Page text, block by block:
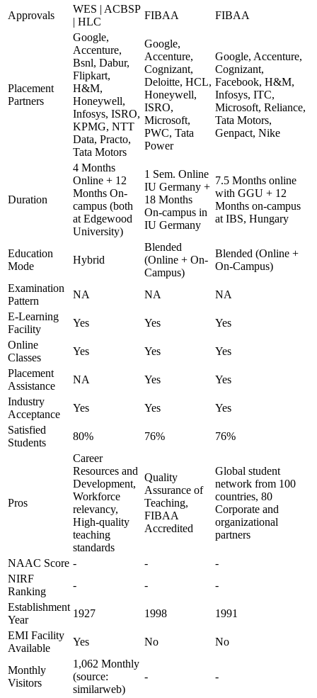
Approvals
WES | ACBSP
| HLC
FIBAA FIBAA
Placement
Partners
Google,
Accenture,
Bsnl, Dabur,
Flipkart,
H&M,
Honeywell,
Infosys, ISRO,
KPMG, NTT
Data, Practo,
Tata Motors
Google,
Accenture,
Cognizant,
Deloitte, HCL,
Honeywell,
ISRO,
Microsoft,
PWC, Tata
Power
Google, Accenture,
Cognizant,
Facebook, H&M,
Infosys, ITC,
Microsoft, Reliance,
Tata Motors,
Genpact, Nike
Duration
4 Months
Online + 12
Months On-
campus (both
at Edgewood
University)
1 Sem. Online
IU Germany +
18 Months
On-campus in
IU Germany
7.5 Months online
with GGU + 12
Months on-campus
at IBS, Hungary
Education
Mode
Hybrid
Blended
(Online + On-
Campus)
Blended (Online +
On-Campus)
Examination
Pattern
NA NA
NA
E-Learning
Facility
Yes Yes
Yes
Online
Classes
Yes Yes
Yes
Placement
Assistance
NA Yes
Yes
Industry
Acceptance
Yes Yes
Yes
Satisfied
Students
80% 76% 76%
Pros
Career
Resources and
Development,
Workforce
relevancy,
High-quality
teaching
standards
Quality
Assurance of
Teaching,
FIBAA
Accredited
Global student
network from 100
countries, 80
Corporate and
organizational
partners
NAAC Score - -
-
NIRF
Ranking
- -
-
Establishment
Year
1927 1998
1991
EMI Facility
Available
Yes No No
Monthly
Visitors
1,062 Monthly
(source:
similarweb)
- -